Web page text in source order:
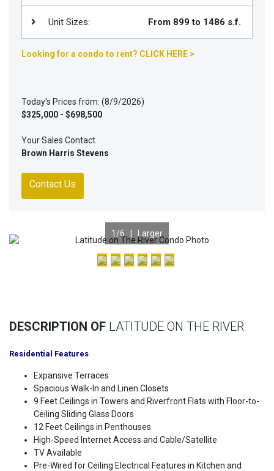
Unit Sizes: From 899 to 1486 s.f.
Looking for a condo to rent? CLICK HERE >
Today's Prices from: (8/9/2026)
$325,000 - $698,500
Your Sales Contact
Brown Harris Stevens
Contact Us
1 /6 | Larger
DESCRIPTION OF LATITUDE ON THE RIVER
Residential Features
Expansive Terraces
Spacious Walk-In and Linen Closets
9 Feet Ceilings in Towers and Riverfront Flats with Floor-to-
Ceiling Sliding Glass Doors
12 Feet Ceilings in Penthouses
High-Speed Internet Access and Cable/Satellite
TV Available
Pre-Wired for Ceiling Electrical Features in Kitchen and